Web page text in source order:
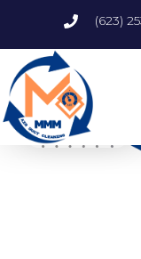
(623)